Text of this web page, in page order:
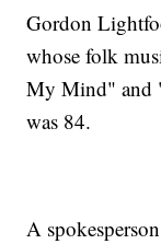
Gordon
whose folk
My Mind" and
was 84.
A